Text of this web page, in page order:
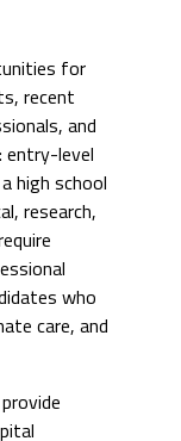
for
recent
and
entry-level
high school
research,
who
care, and